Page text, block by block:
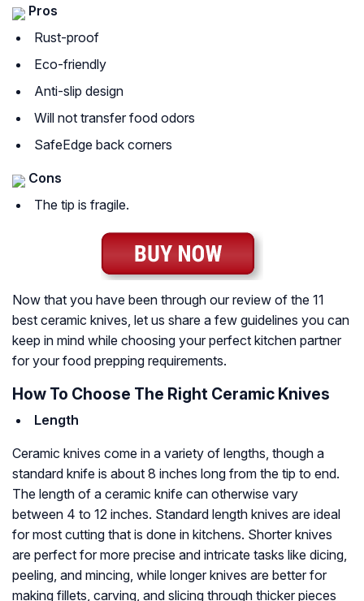
Pros
Rust-proof
Eco-friendly
Anti-slip design
Will not transfer food odors
SafeEdge back corners
Cons
The tip is fragile.
Now that you have been through our review of the 11
best ceramic knives, let us share a few guidelines you can
keep in mind while choosing your perfect kitchen partner
for your food prepping requirements.
How To Choose The Right Ceramic Knives
Length
Ceramic knives come in a variety of lengths, though a
standard knife is about 8 inches long from the tip to end.
The length of a ceramic knife can otherwise vary
between 4 to 12 inches. Standard length knives are ideal
for most cutting that is done in kitchens. Shorter knives
are perfect for more precise and intricate tasks like dicing,
peeling, and mincing, while longer knives are better for
making fillets, carving, and slicing through thicker pieces